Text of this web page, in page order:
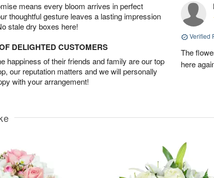
means every bloom arrives in perfect
thoughtful gesture leaves a lasting impression
stale dry boxes here!
DELIGHTED CUSTOMERS
happiness of their friends and family are our top
our reputation matters and we will personally
with your arrangement!
Verified
The
here